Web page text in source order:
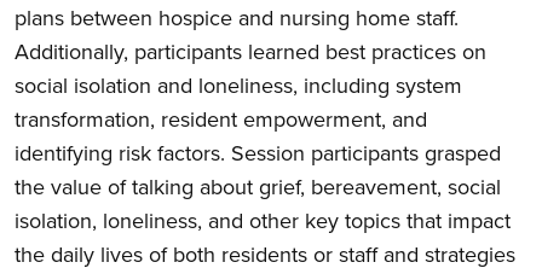
plans between hospice and nursing home staff.
Additionally, participants learned best practices on
social isolation and loneliness, including system
transformation, resident empowerment, and
identifying risk factors. Session participants grasped
the value of talking about grief, bereavement, social
isolation, loneliness, and other key topics that impact
the daily lives of both residents or staff and strategies